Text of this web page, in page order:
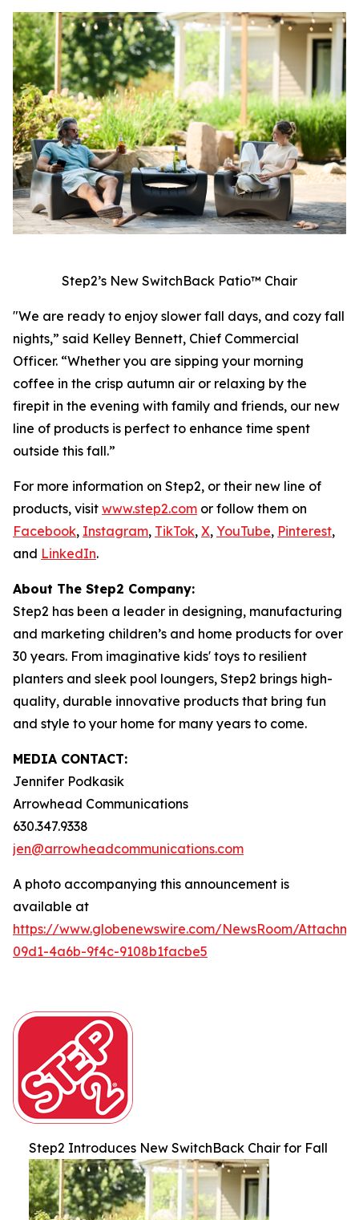
Step2’s New SwitchBack Patio™ Chair
"We are ready to enjoy slower fall days, and cozy fall
nights,” said Kelley Bennett, Chief Commercial
Officer. “Whether you are sipping your morning
coffee in the crisp autumn air or relaxing by the
firepit in the evening with family and friends, our new
line of products is perfect to enhance time spent
outside this fall.”
For more information on Step2, or their new line of
products, visit www.step2.com or follow them on
Facebook, Instagram, TikTok, X, YouTube, Pinterest,
and LinkedIn.
About The Step2 Company:
Step2 has been a leader in designing, manufacturing
and marketing children’s and home products for over
30 years. From imaginative kids' toys to resilient
planters and sleek pool loungers, Step2 brings high-
quality, durable innovative products that bring fun
and style to your home for many years to come.
MEDIA CONTACT:
Jennifer Podkasik
Arrowhead Communications
630.347.9338
jen@arrowheadcommunications.com
A photo accompanying this announcement is
available at
https://www.globenewswire.com/NewsRoom/
09d1-4a6b-9f4c-9108b1facbe5
Step2 Introduces New SwitchBack Chair for Fall